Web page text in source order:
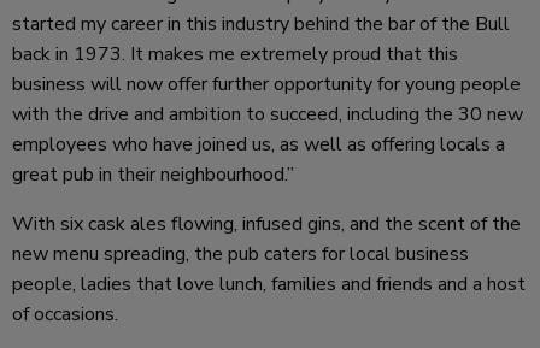
started my career in this industry behind the bar of the Bull
back in 1973. It makes me extremely proud that this
business will now offer further opportunity for young people
with the drive and ambition to succeed, including the 30 new
employees who have joined us, as well as offering locals a
great pub in their neighbourhood.”
With six cask ales flowing, infused gins, and the scent of the
new menu spreading, the pub caters for local business
people, ladies that love lunch, families and friends and a host
of occasions.